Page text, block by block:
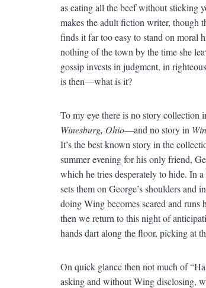
as eating all the beef without sticking
makes the adult fiction writer, though
finds it far too easy to stand on moral
nothing of the town by the time she
gossip invests in judgment, in
is then—what is it?
To my eye there is no story collection
Winesburg, Ohio—and no story in
It’s the best known story in the
summer evening for his only friend,
which he tries desperately to hide. In
sets them on George’s shoulders
doing Wing becomes scared and runs
then we return to this night of
hands dart along the floor, picking at
On quick glance then not much of
asking and without Wing disclosing,